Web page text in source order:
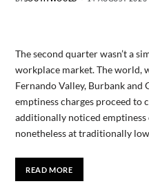
The second quarter wasn’t a
workplace market. The world,
Fernando Valley, Burbank and
emptiness charges proceed to
additionally noticed
nonetheless at traditionally
READ MORE